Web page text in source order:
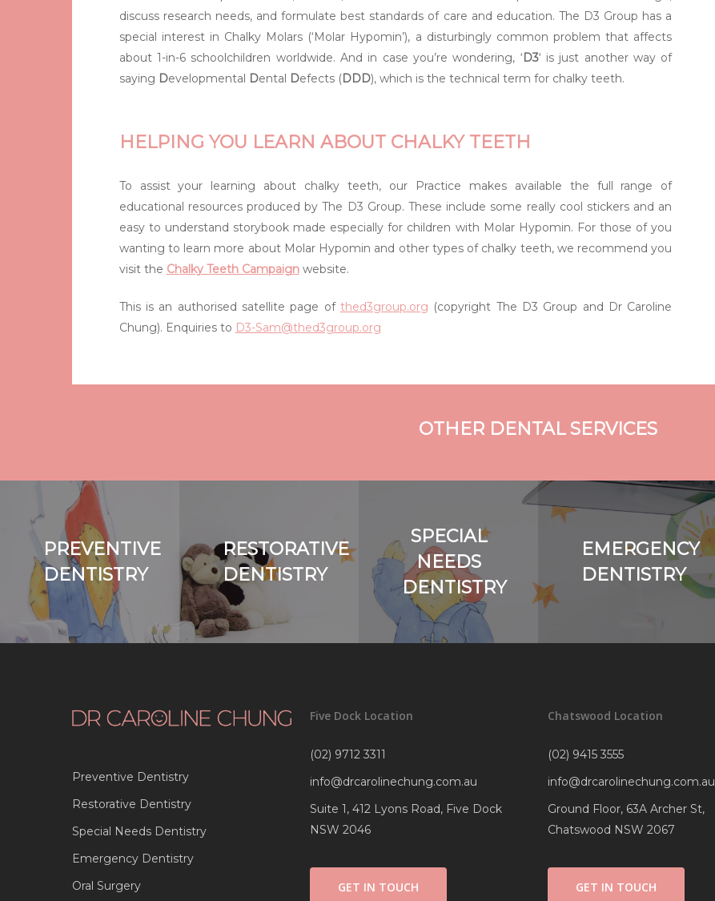
discuss research needs, and formulate best standards of care and education. The D3 Group has a
special interest in Chalky Molars (‘Molar Hypomin’), a disturbingly common problem that affects
about 1-in-6 schoolchildren worldwide. And in case you’re wondering, ‘D3‘ is just another way of
saying Developmental Dental Defects (DDD), which is the technical term for chalky teeth.
HELPING YOU LEARN ABOUT CHALKY TEETH
To assist your learning about chalky teeth, our Practice makes available the full range of
educational resources produced by The D3 Group. These include some really cool stickers and an
easy to understand storybook made especially for children with Molar Hypomin. For those of you
wanting to learn more about Molar Hypomin and other types of chalky teeth, we recommend you
visit the Chalky Teeth Campaignwebsite.
This is an authorised satellite page of thed3group.org (copyright The D3 Group and Dr Caroline
Chung). Enquiries to D3-Sam@thed3group.org
OTHER DENTAL SERVICES
PREVENTIVE
DENTISTRY
RESTORATIVE
DENTISTRY
SPECIAL
NEEDS
DENTISTRY
EMERGENCY
DENTISTRY
Preventive Dentistry
Restorative Dentistry
Special Needs Dentistry
Emergency Dentistry
Oral Surgery
Five Dock Location
(02) 9712 3311
info@drcarolinechung.com.au
Suite 1, 412 Lyons Road, Five Dock
NSW 2046
GET IN TOUCH
Chatswood Location
(02) 9415 3555
info@drcarolinechung.com.au
Ground Floor, 63A Archer St,
Chatswood NSW 2067
GET IN TOUCH